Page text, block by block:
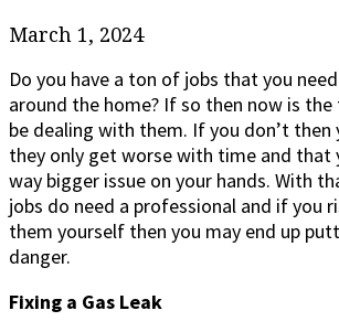
March 1, 2024
Do you have a ton of jobs that you
around the home? If so then now is
be dealing with them. If you don’t
they only get worse with time and that
way bigger issue on your hands. With
jobs do need a professional and if you
them yourself then you may end up
danger.
Fixing a Gas Leak